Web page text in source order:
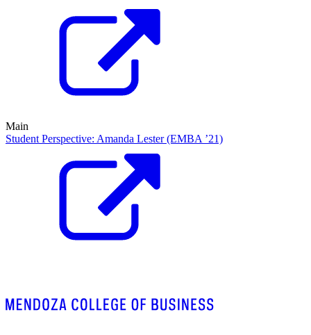
Main
Student Perspective: Amanda Lester (EMBA ’21)